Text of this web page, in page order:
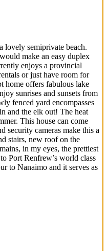
lovely semiprivate beach.
make an easy duplex
enjoys a provincial
or just have room for
home offers fabulous lake
sunrises and sunsets from
fenced yard encompasses
and the elk out! The heat
This house can come
security cameras make this a
stairs, new roof on the
in my eyes, the prettiest
Port Renfrew’s world class
to Nanaimo and it serves as